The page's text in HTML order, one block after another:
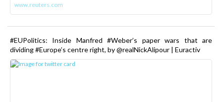
www.reuters.com
#EUPolitics: Inside Manfred #Weber’s paper wars that are
dividing #Europe’s centre right, by @realNickAlipour | Euractiv